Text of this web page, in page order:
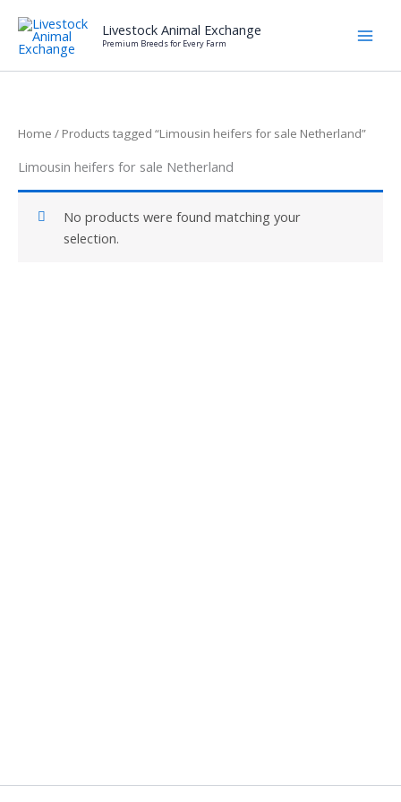
content
Livestock Animal Exchange
Premium Breeds for Every Farm
Home / Products tagged “Limousin heifers for sale Netherland”
Limousin heifers for sale Netherland
No products were found matching your
selection.